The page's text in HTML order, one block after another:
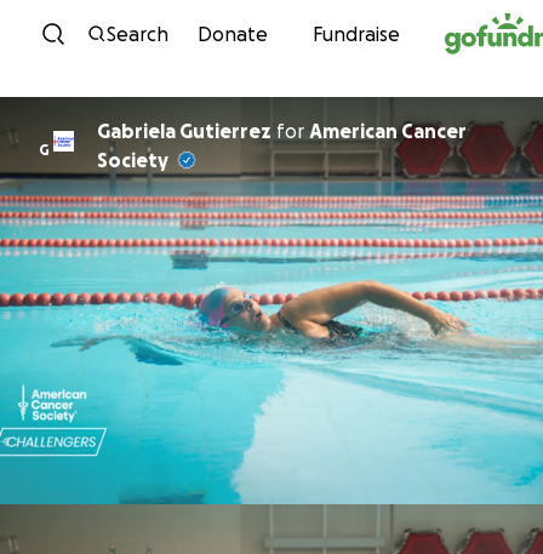
Skip to content
Search Donate Fundraise
G
Gabriela Gutierrez for American Cancer
Society